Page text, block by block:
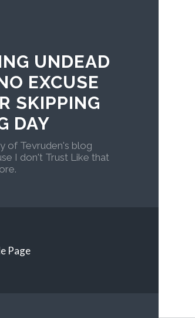
UNDEAD
EXCUSE
SKIPPING
DAY
of Tevruden's blog
I don't Trust Like that
Page